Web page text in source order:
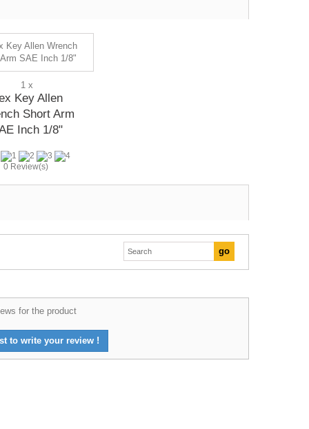
1 x
Key Allen
Short Arm
Inch 1/8"
0 Review(s)
for the product
to write your review !